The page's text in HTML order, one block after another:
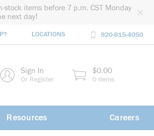
stock items before 7 p.m. CST Monday
next day!
LOCATIONS 920-815-4050
Sign In
Or Register
$0.00
0 Items
Resources Careers